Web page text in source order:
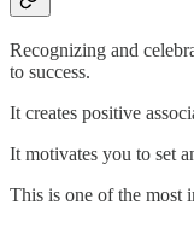
Recognizing and
to success.
It creates positive
It motivates you to set
This is one of the most